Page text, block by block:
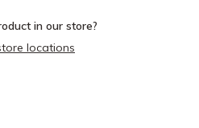
in our store?
locations